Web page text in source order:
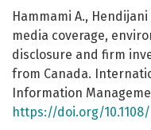
Hammami A.,
media coverage,
disclosure and firm
from Canada.
Information
https://doi.org/10.1108/